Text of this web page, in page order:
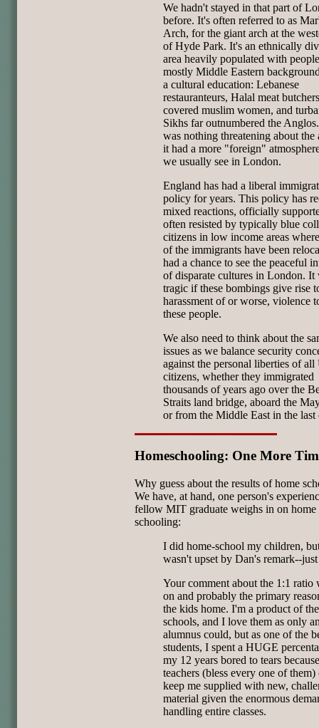
We hadn't stayed in that part of
before. It's often referred to as
Arch, for the giant arch at the
of Hyde Park. It's an ethnically
area heavily populated with
mostly Middle Eastern
a cultural education: Lebanese
restauranteurs, Halal meat
covered muslim women, and
Sikhs far outnumbered the
was nothing threatening about the
it had a more "foreign"
we usually see in London.
England has had a liberal
policy for years. This policy has
mixed reactions, officially
often resisted by typically blue
citizens in low income areas
of the immigrants have been
had a chance to see the peaceful
of disparate cultures in London. It
tragic if these bombings give rise
harassment of or worse, violence
these people.
We also need to think about the
issues as we balance security
against the personal liberties of all
citizens, whether they immigrated
thousands of years ago over the
Straits land bridge, aboard the
or from the Middle East in the last
Homeschooling: One More
Why guess about the results of home
We have, at hand, one person's
fellow MIT graduate weighs in on home
schooling:
I did home-school my children,
wasn't upset by Dan's remark--
Your comment about the 1:1 ratio
on and probably the primary
the kids home. I'm a product of
schools, and I love them as only
alumnus could, but as one of the
students, I spent a HUGE
my 12 years bored to tears
teachers (bless every one of
keep me supplied with new,
material given the enormous
handling entire classes.